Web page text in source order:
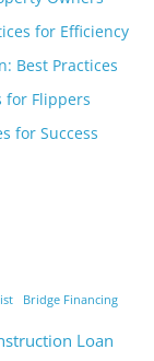
for Efficiency
Best Practices
for Flippers
for Success
Bridge Financing
Loan